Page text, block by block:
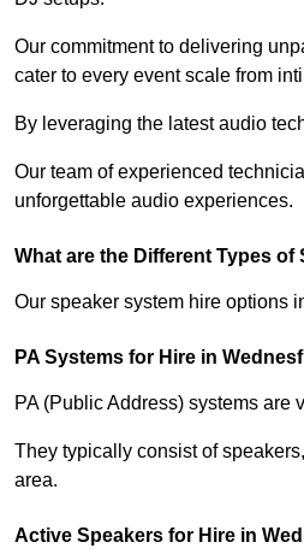
Our commitment to delivering
cater to every event scale from
By leveraging the latest audio
Our team of experienced
unforgettable audio experiences.
What are the Different Types
Our speaker system hire options
PA Systems for Hire in
PA (Public Address) systems are
They typically consist of
area.
Active Speakers for Hire in